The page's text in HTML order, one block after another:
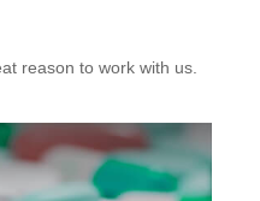
reason to work with us.